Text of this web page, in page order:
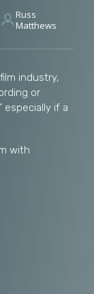
Russ
Matthews
industry,
or
especially if a
with